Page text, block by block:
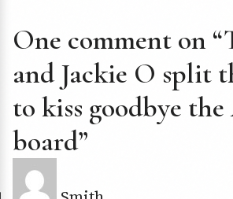
One comment on
and Jackie O split
to kiss goodbye
board”